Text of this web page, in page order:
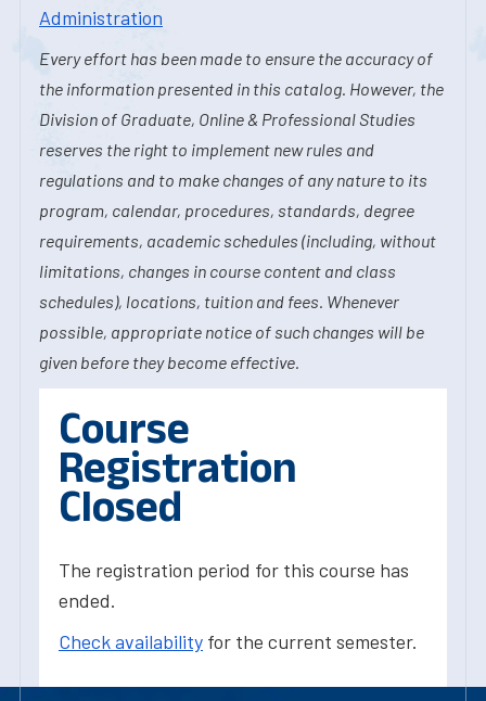
Administration
Every effort has been made to ensure the accuracy of
the information presented in this catalog. However, the
Division of Graduate, Online & Professional Studies
reserves the right to implement new rules and
regulations and to make changes of any nature to its
program, calendar, procedures, standards, degree
requirements, academic schedules (including, without
limitations, changes in course content and class
schedules), locations, tuition and fees. Whenever
possible, appropriate notice of such changes will be
given before they become effective.
Course
Registration
Closed
The registration period for this course has
ended.
Check availability for the current semester.